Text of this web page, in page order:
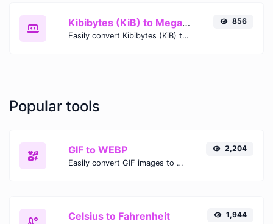
Kibibytes (KiB) to Megabytes (MB)
Easily convert Kibibytes (KiB) to Megabytes (MB) with this simple convertor.
856
Popular tools
GIF to WEBP
Easily convert GIF images to WEBP with this easy to use convertor.
2,204
Celsius to Fahrenheit 1,944